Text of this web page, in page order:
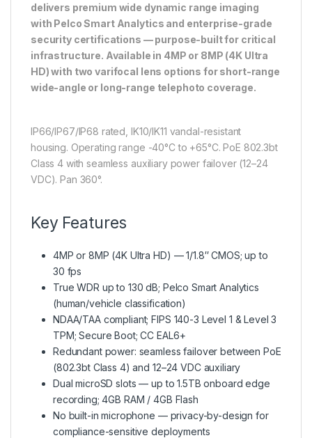
delivers premium wide dynamic range imaging
with Pelco Smart Analytics and enterprise-grade
security certifications — purpose-built for critical
infrastructure. Available in 4MP or 8MP (4K Ultra
HD) with two varifocal lens options for short-range
wide-angle or long-range telephoto coverage.
IP66/IP67/IP68 rated, IK10/IK11 vandal-resistant
housing. Operating range -40°C to +65°C. PoE 802.3bt
Class 4 with seamless auxiliary power failover (12–24
VDC). Pan 360°.
Key Features
4MP or 8MP (4K Ultra HD) — 1/1.8″ CMOS; up to
30 fps
True WDR up to 130 dB; Pelco Smart Analytics
(human/vehicle classification)
NDAA/TAA compliant; FIPS 140-3 Level 1 & Level 3
TPM; Secure Boot; CC EAL6+
Redundant power: seamless failover between PoE
(802.3bt Class 4) and 12–24 VDC auxiliary
Dual microSD slots — up to 1.5TB onboard edge
recording; 4GB RAM / 4GB Flash
No built-in microphone — privacy-by-design for
compliance-sensitive deployments